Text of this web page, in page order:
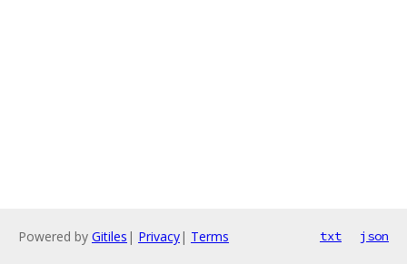
Powered by Gitiles | Privacy| Terms txt json